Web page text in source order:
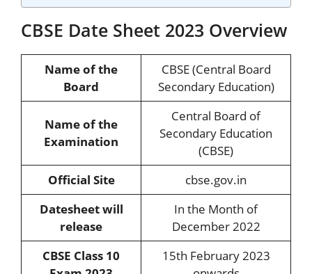
CBSE Date Sheet 2023 Overview
Name of the
Board
CBSE (Central Board
Secondary Education)
Name of the
Examination
Central Board of
Secondary Education
(CBSE)
Official Site
cbse.gov.in
Datesheet will
release
In the Month of
December 2022
CBSE Class 10
15th February 2023